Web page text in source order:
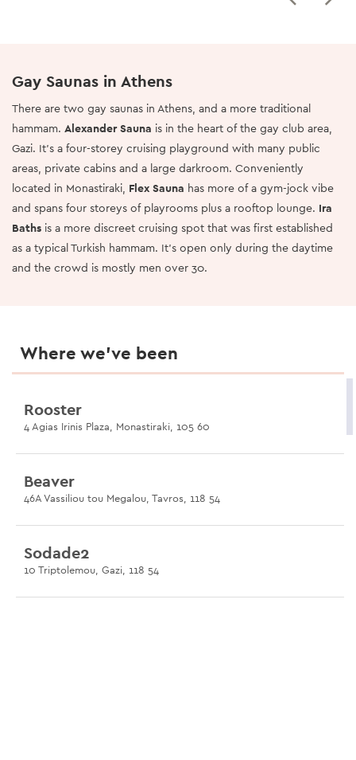
Gay Saunas in Athens
There are two gay saunas in Athens, and a more traditional
hammam. Alexander Sauna is in the heart of the gay club area,
Gazi. It's a four-storey cruising playground with many public
areas, private cabins and a large darkroom. Conveniently
located in Monastiraki, Flex Sauna has more of a gym-jock vibe
and spans four storeys of playrooms plus a rooftop lounge. Ira
Baths is a more discreet cruising spot that was first established
as a typical Turkish hammam. It's open only during the daytime
and the crowd is mostly men over 30.
Where we’ve been
Rooster
4 Agias Irinis Plaza, Monastiraki, 105 60
Beaver
46A Vassiliou tou Megalou, Tavros, 118 54
Sodade2
10 Triptolemou, Gazi, 118 54